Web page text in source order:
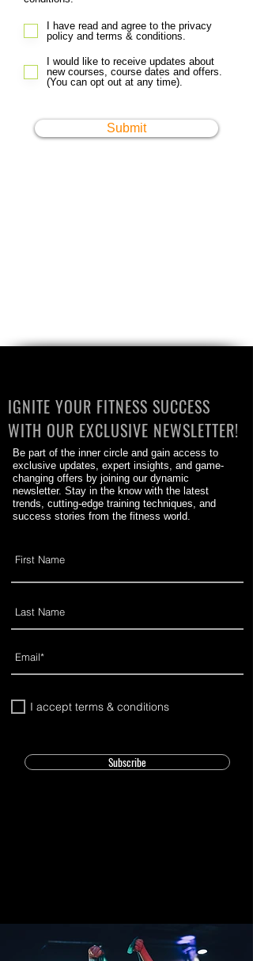
I have read and agree to the privacy
policy and terms & conditions.
I would like to receive updates about
new courses, course dates and offers.
(You can opt out at any time).
Submit
IGNITE YOUR FITNESS SUCCESS
WITH OUR EXCLUSIVE NEWSLETTER!
Be part of the inner circle and gain access to
exclusive updates, expert insights, and game-
changing offers by joining our dynamic
newsletter. Stay in the know with the latest
trends, cutting-edge training techniques, and
success stories from the fitness world.
I accept terms & conditions
Subscribe